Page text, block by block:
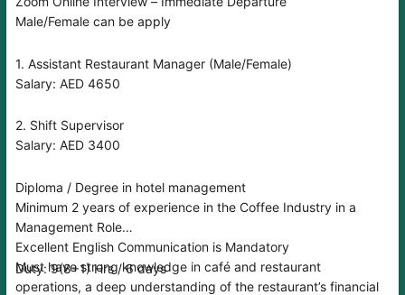
Male/Female can be apply
1. Assistant Restaurant Manager (Male/Female)
Salary: AED 4650
2. Shift Supervisor
Salary: AED 3400
Diploma / Degree in hotel management
Minimum 2 years of experience in the Coffee Industry in a
Management Role
Excellent English Communication is Mandatory
Must have strong knowledge in café and restaurant
operations, a deep understanding of the restaurant’s financial
Duty: 9(8+1) Hrs / 6 days